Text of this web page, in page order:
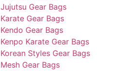
Jujutsu Gear Bags
Karate Gear Bags
Kendo Gear Bags
Kenpo Karate Gear Bags
Korean Styles Gear Bags
Mesh Gear Bags